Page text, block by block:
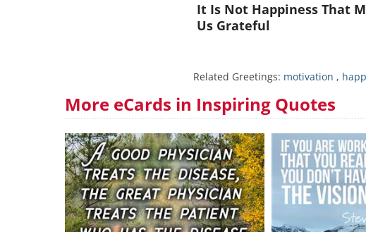
It Is Not Happiness That
Us Grateful
Related Greetings: motivation ,
More eCards in Inspiring Quotes